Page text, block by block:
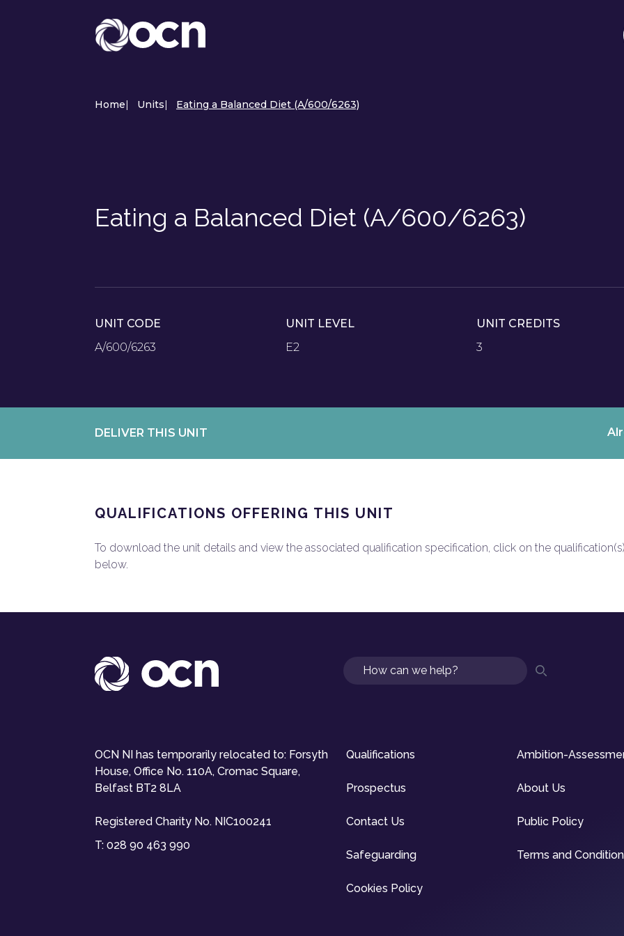
Home| Units| Eating a Balanced Diet (A/600/6263)
Eating a Balanced Diet (A/600/6263)
UNIT CODE
A/600/6263
UNIT LEVEL
E2
UNIT CREDITS
3
DELIVER THIS UNIT
QUALIFICATIONS OFFERING THIS UNIT
To download the unit details and view the associated qualification specification, click on the qualification(s)
below.
Search
OCN NI has temporarily relocated to: Forsyth
House, Office No. 110A, Cromac Square,
Belfast BT2 8LA
Registered Charity No. NIC100241
T: 028 90 463 990
Qualifications Ambition-
Prospectus About Us
Contact Us Public Policy
Safeguarding Terms and
Cookies Policy